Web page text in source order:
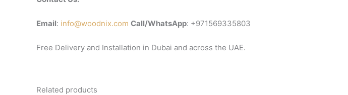
Email: info@woodnix.com Call/WhatsApp: +971569335803
Free Delivery and Installation in Dubai and across the UAE.
Related products